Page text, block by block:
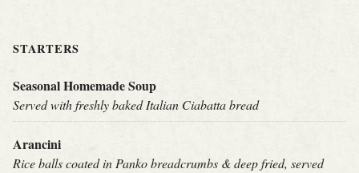
STARTERS
Seasonal Homemade Soup
Served with freshly baked Italian Ciabatta bread
Arancini
Rice balls coated in Panko breadcrumbs & deep fried, served